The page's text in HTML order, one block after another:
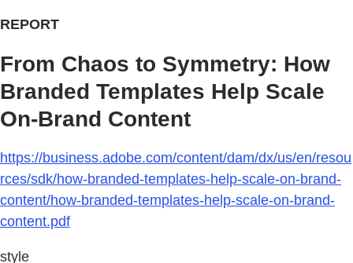
REPORT
From Chaos to Symmetry: How
Branded Templates Help Scale
On-Brand Content
https://business.adobe.com/content/dam/dx/us/en/resou
rces/sdk/how-branded-templates-help-scale-on-brand-
content/how-branded-templates-help-scale-on-brand-
content.pdf
style